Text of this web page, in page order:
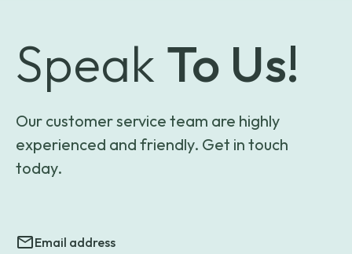
Speak To Us!
Our customer service team are highly
experienced and friendly. Get in touch
today.
Email address